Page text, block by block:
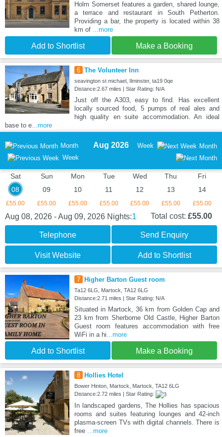
Holm Somerset features a garden, shared lounge,
a terrace and restaurant in South Petherton.
Providing a bar, the property is located within 38
km of ...more
Add to Shortlist Make a Booking
6 The Volunteer Inn
seavington st michael, Ilminster, ta19 0qe
Distance:2.67 miles | Star Rating: N/A
Just off the A303, easy to find. Has excellent
locally sourced food, 5 pumps of real ales and
high quality en suite accommodation. An ideal
base to e...more
Month
Week
Aug 2026 Week Month
Sat
08
£55.00
Sun
09
£55.00
Mon
10
£55.00
Tue
11
£55.00
Wed
12
£55.00
Thu
13
£55.00
Fri
14
£55.00
Aug 08, 2026 - Aug 09, 2026 Nights:1 Total cost: £55.00
Telephone Send Enquiry
Visit Website Add to Shortlist
7 Higher Barton Guest room
Ta12 6LG, Martock, TA12 6LG
Distance:2.71 miles | Star Rating: N/A
Situated in Martock, 36 km from Golden Cap and
23 km from Sherborne Old Castle, Higher Barton
Guest room features accommodation with free
WiFi in a hi...more
Add to Shortlist Make a Booking
8 Hollies Hotel
Bower Hinton, Martock, Martock, TA12 6LG
Distance:2.72 miles | Star Rating:
In landscaped gardens, The Hollies has spacious
rooms and suites featuring lounges and 42-inch
plasma-screen TVs with digital channels. There is
free ...more